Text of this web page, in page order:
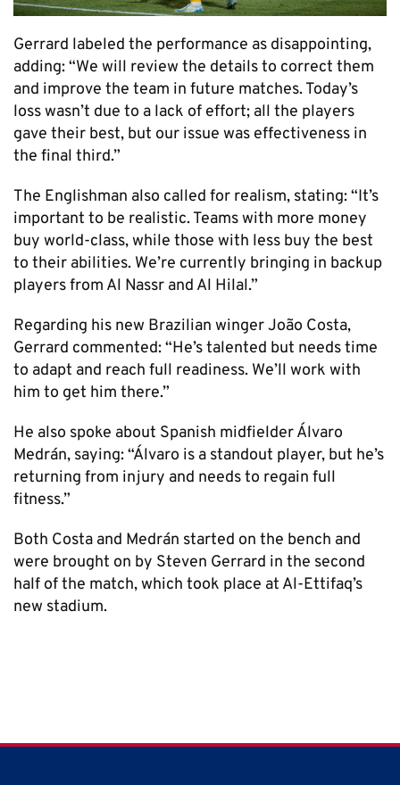
Gerrard labeled the performance as disappointing,
adding: “We will review the details to correct them
and improve the team in future matches. Today’s
loss wasn’t due to a lack of effort; all the players
gave their best, but our issue was effectiveness in
the final third.”
The Englishman also called for realism, stating: “It’s
important to be realistic. Teams with more money
buy world-class, while those with less buy the best
to their abilities. We’re currently bringing in backup
players from Al Nassr and Al Hilal.”
Regarding his new Brazilian winger João Costa,
Gerrard commented: “He’s talented but needs time
to adapt and reach full readiness. We’ll work with
him to get him there.”
He also spoke about Spanish midfielder Álvaro
Medrán, saying: “Álvaro is a standout player, but he’s
returning from injury and needs to regain full
fitness.”
Both Costa and Medrán started on the bench and
were brought on by Steven Gerrard in the second
half of the match, which took place at Al-Ettifaq’s
new stadium.